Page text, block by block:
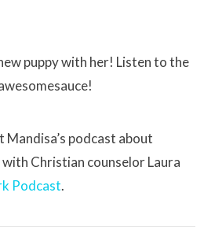
puppy with her! Listen to the
Mandisa’s podcast about
Christian counselor Laura
Podcast.